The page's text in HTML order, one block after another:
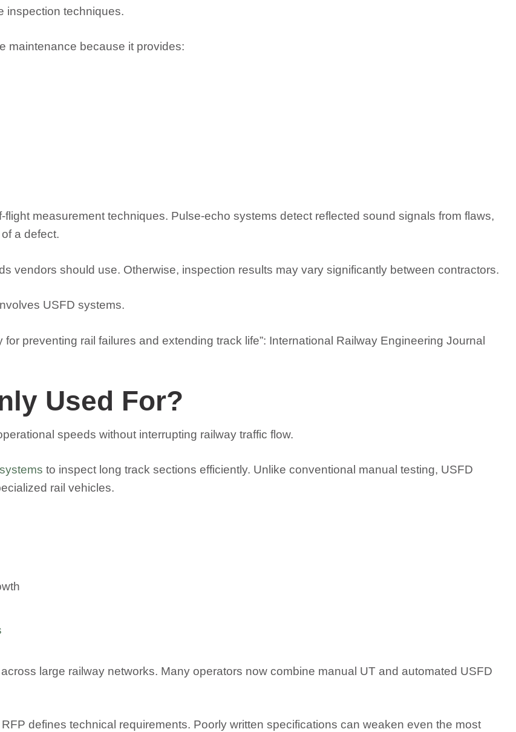
inspection techniques.
maintenance because it provides:
measurement techniques. Pulse-echo systems detect reflected sound signals from flaws,
a defect.
vendors should use. Otherwise, inspection results may vary significantly between contractors.
USFD systems.
preventing rail failures and extending track life”: International Railway Engineering Journal
Used For?
speeds without interrupting railway traffic flow.
to inspect long track sections efficiently. Unlike conventional manual testing, USFD
rail vehicles.
large railway networks. Many operators now combine manual UT and automated USFD
defines technical requirements. Poorly written specifications can weaken even the most